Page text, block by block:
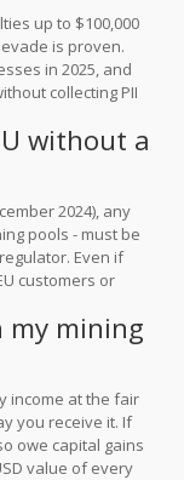
up to $100,000
is proven.
in 2025, and
collecting PII
without a
2024), any
pools - must be
Even if
customers or
my mining
income at the fair
you receive it. If
owe capital gains
value of every